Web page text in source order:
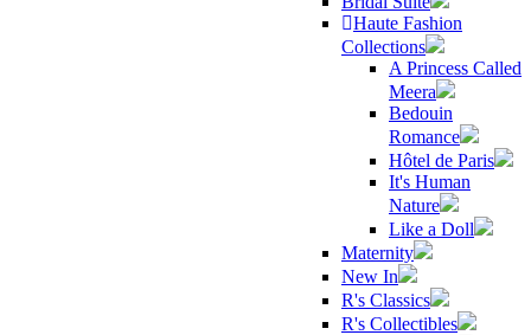
Haute Fashion
Collections
A Princess Called
Meera
Bedouin
Romance
Hôtel de Paris
It's Human
Nature
Like a Doll
Maternity
New In
R's Classics
R's Collectibles